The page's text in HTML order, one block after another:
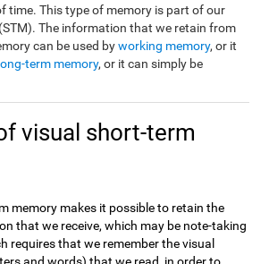
time. This type of memory is part of our
The information that we retain from
can be used byworking memory, or it
long-term memory, or it can simply be
visual short-term
memory makes it possible to retain the
that we receive, which may be note-taking
requires that we remember the visual